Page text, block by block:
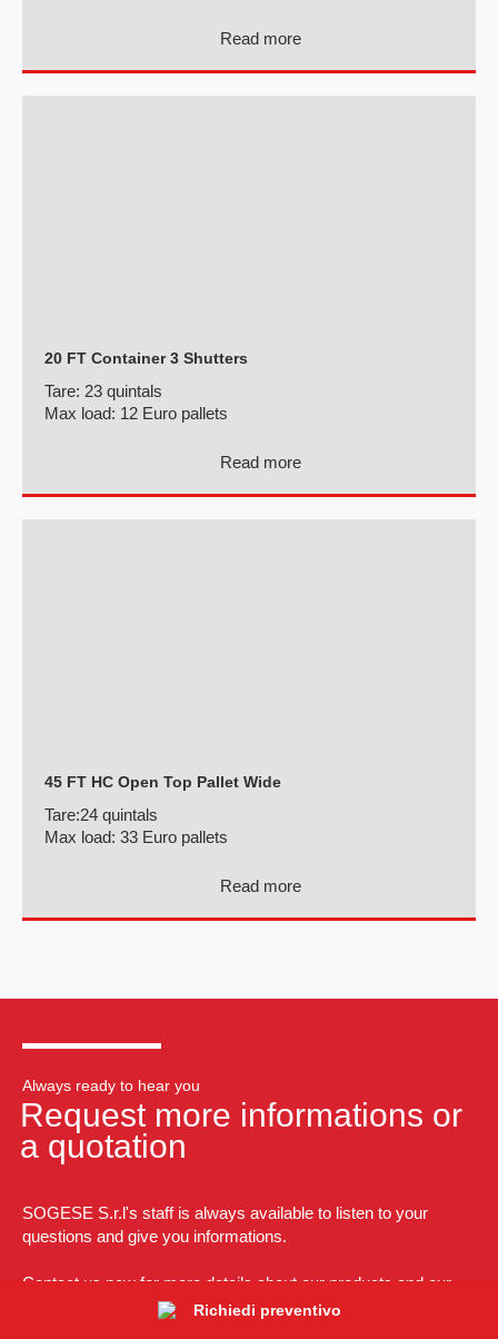
Read more
20 FT Container 3 Shutters
Tare: 23 quintals
Max load: 12 Euro pallets
Read more
45 FT HC Open Top Pallet Wide
Tare:24 quintals
Max load: 33 Euro pallets
Read more
Always ready to hear you
Request more informations or
a quotation
SOGESE S.r.l's staff is always available to listen to your
questions and give you informations.
Contact us now for more details about our products and our
tailormade solutions.
Richiedi preventivo